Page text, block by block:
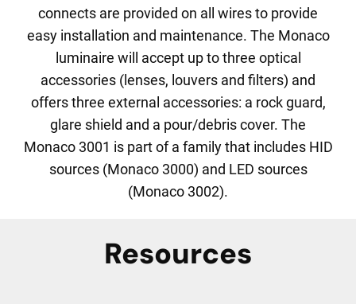
connects are provided on all wires to provide
easy installation and maintenance. The Monaco
luminaire will accept up to three optical
accessories (lenses, louvers and filters) and
offers three external accessories: a rock guard,
glare shield and a pour/debris cover. The
Monaco 3001 is part of a family that includes HID
sources (Monaco 3000) and LED sources
(Monaco 3002).
Resources